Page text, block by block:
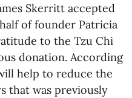
Skerritt accepted
of founder Patricia
to the Tzu Chi
donation. According
help to reduce the
that was previously